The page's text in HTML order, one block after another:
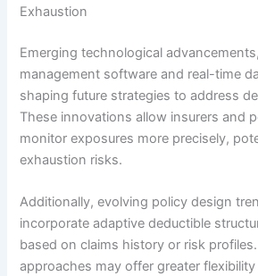
Exhaustion
Emerging technological
management software and real-time
shaping future strategies to address
These innovations allow insurers and
monitor exposures more precisely,
exhaustion risks.
Additionally, evolving policy design
incorporate adaptive deductible
based on claims history or risk
approaches may offer greater